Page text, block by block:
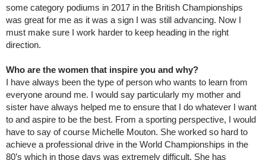
some category podiums in 2017 in the British Championships
was great for me as it was a sign I was still advancing. Now I
must make sure I work harder to keep heading in the right
direction.
Who are the women that inspire you and why?
I have always been the type of person who wants to learn from
everyone around me. I would say particularly my mother and
sister have always helped me to ensure that I do whatever I want
to and aspire to be the best. From a sporting perspective, I would
have to say of course Michelle Mouton. She worked so hard to
achieve a professional drive in the World Championships in the
80’s which in those days was extremely difficult. She has